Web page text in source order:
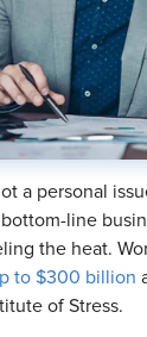
a personal
line
the heat.
to $300 billion
of Stress.